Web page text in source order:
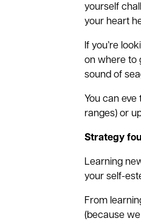
yourself
your heart
If you’re
on where to
sound of
You can
ranges) or
Strategy
Learning
your self-
From
(because